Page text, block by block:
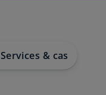
Services & case